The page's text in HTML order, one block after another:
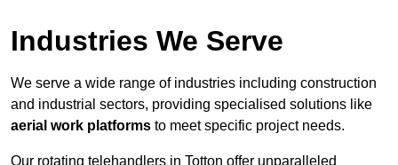
Industries We Serve
We serve a wide range of industries including construction
and industrial sectors, providing specialised solutions like
aerial work platforms to meet specific project needs.
Our rotating telehandlers in Totton offer unparalleled